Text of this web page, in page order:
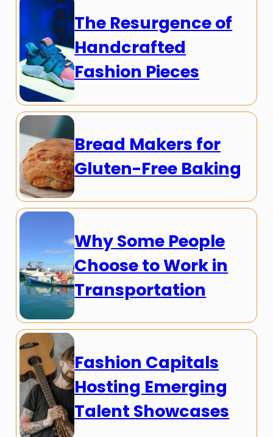
The Resurgence of
Handcrafted
Fashion Pieces
Bread Makers for
Gluten-Free Baking
Why Some People
Choose to Work in
Transportation
Fashion Capitals
Hosting Emerging
Talent Showcases